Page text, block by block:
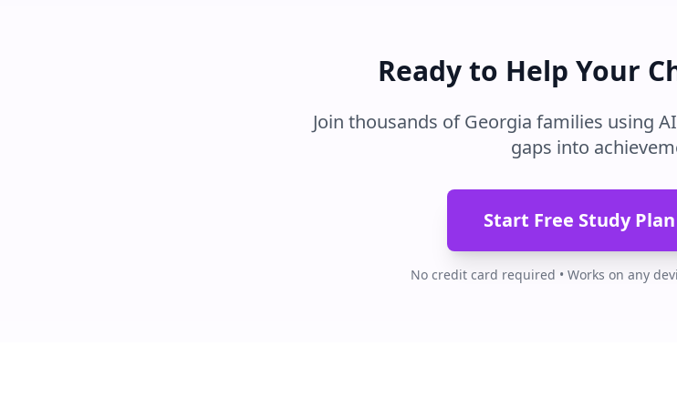
Ready to Help Your
Join thousands ofGeorgia families using
gaps into
Start Free Study
No credit card required • Works on any